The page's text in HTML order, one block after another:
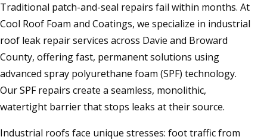
Traditional patch-and-seal repairs fail within months. At
Cool Roof Foam and Coatings, we specialize in industrial
roof leak repair services across Davie and Broward
County, offering fast, permanent solutions using
advanced spray polyurethane foam (SPF) technology.
Our SPF repairs create a seamless, monolithic,
watertight barrier that stops leaks at their source.
Industrial roofs face unique stresses: foot traffic from